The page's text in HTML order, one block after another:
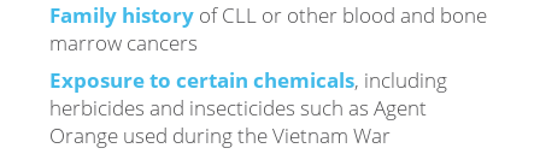
Family historyof CLL or other blood and bone
marrow cancers
Exposure to certain chemicals, including
herbicides and insecticides such as Agent
Orange used during the Vietnam War